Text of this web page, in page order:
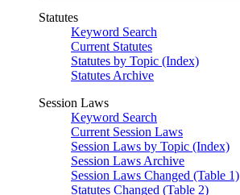
Statutes
Keyword Search
Current Statutes
Statutes by Topic (Index)
Statutes Archive
Session Laws
Keyword Search
Current Session Laws
Session Laws by Topic (Index)
Session Laws Archive
Session Laws Changed (Table 1)
Statutes Changed (Table 2)